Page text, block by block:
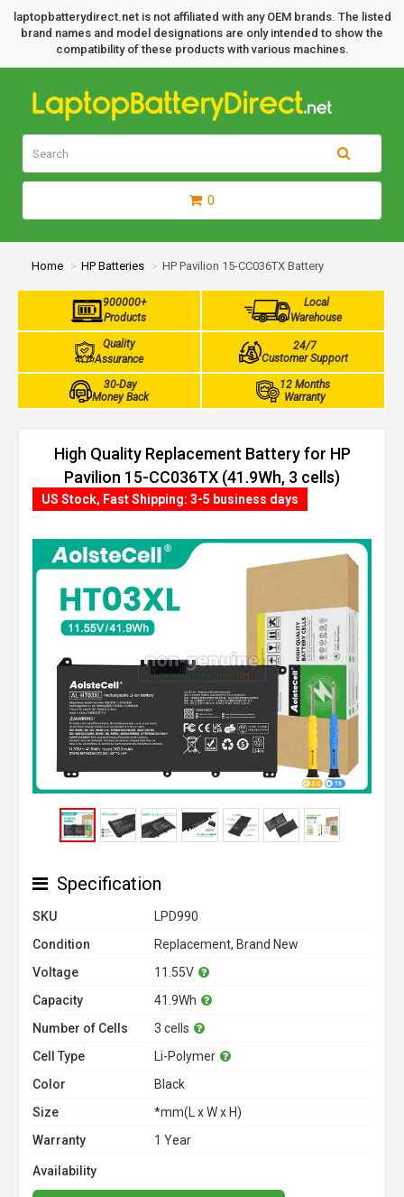
laptopbatterydirect.net is not affiliated with any OEM brands. The listed
brand names and model designations are only intended to show the
compatibility of these products with various machines.
0
Home HP Batteries HP Pavilion 15-CC036TX Battery
900000+
Products
Local
Warehouse
Quality
Assurance
24/7
Customer Support
30-Day
Money Back
12 Months
Warranty
High Quality Replacement Battery for HP
Pavilion 15-CC036TX (41.9Wh, 3 cells)
US Stock, Fast Shipping: 3-5 business days
Specification
SKU
LPD990
Condition
Replacement, Brand New
Voltage
11.55V
Capacity
41.9Wh
Number of Cells
3 cells
Cell Type
Li-Polymer
Color
Black
Size
*mm(L x W x H)
Warranty
1 Year
Availability